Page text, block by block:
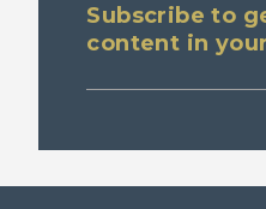
Subscribe to
content in